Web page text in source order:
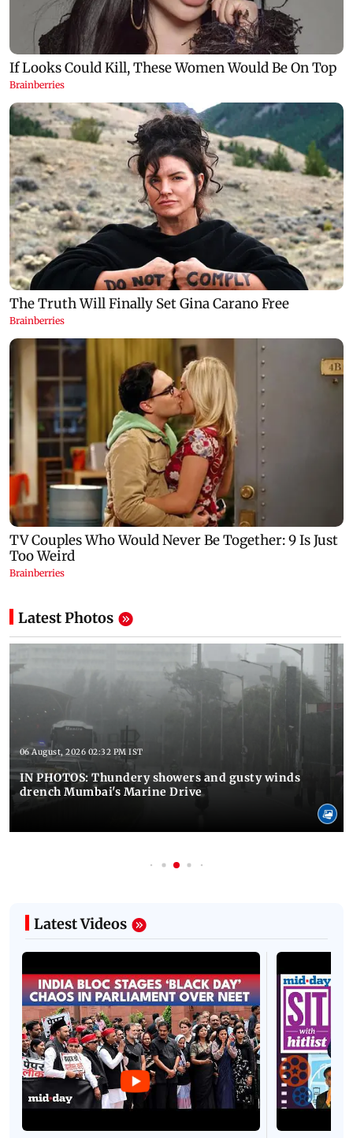
Latest Photos
06 August, 2026 02:32 PM IST
IN PHOTOS: Thundery showers and gusty winds
drench Mumbai's Marine Drive
Latest Videos